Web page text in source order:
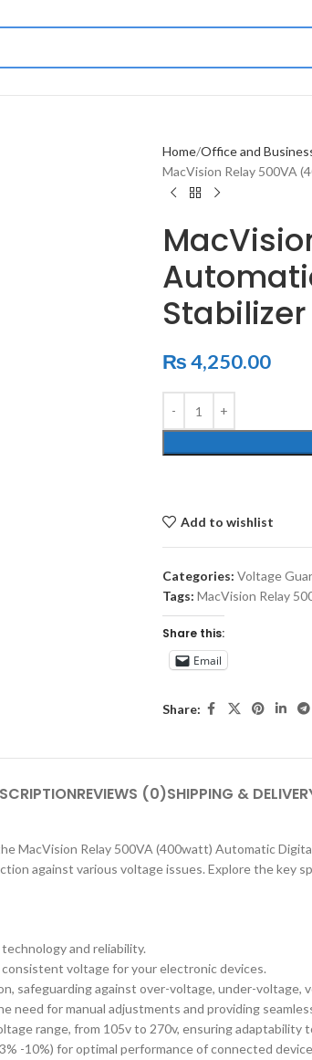
Home Office and
MacVision Relay 500VA
Stabilizer
₨4,250.00
Add to wishlist
Categories: Voltage
Tags: MacVision Relay
Share this:
Email
Share:
REVIEWS (0)SHIPPING &
MacVision Relay 500VA (400watt) Automatic
against various voltage issues. Explore the key
and reliability.
voltage for your electronic devices.
safeguarding against over-voltage, under-voltage,
need for manual adjustments and providing
range, from 105v to 270v, ensuring adaptability
-10%) for optimal performance of connected